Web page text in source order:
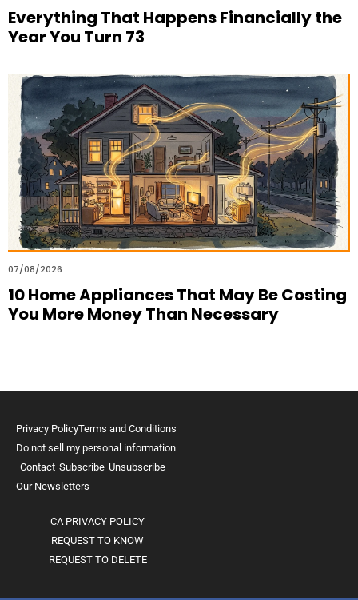
Everything That Happens Financially the
Year You Turn 73
07/08/2026
10 Home Appliances That May Be Costing
You More Money Than Necessary
Privacy PolicyTerms and Conditions
Do not sell my personal information
Contact Subscribe Unsubscribe
Our Newsletters
CA PRIVACY POLICY
REQUEST TO KNOW
REQUEST TO DELETE